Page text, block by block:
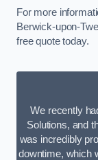
For more
Berwick-upon-
free quote today.
We recently
Solutions, and
was incredibly
downtime, which